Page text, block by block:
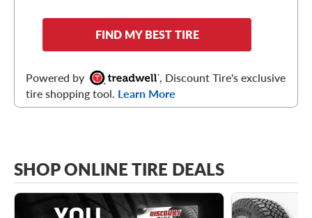
FIND MY BEST TIRE
Powered by
, Discount Tire's exclusive
tire shopping tool. Learn More
SHOP ONLINE TIRE DEALS